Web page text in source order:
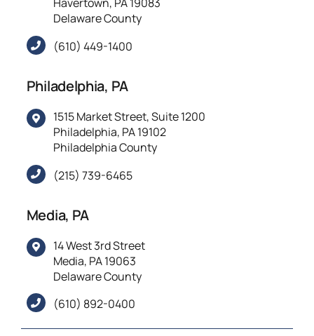
Delaware County
(610) 449-1400
Philadelphia, PA
1515 Market Street, Suite 1200
Philadelphia, PA 19102
Philadelphia County
(215) 739-6465
Media, PA
14 West 3rd Street
Media, PA 19063
Delaware County
(610) 892-0400